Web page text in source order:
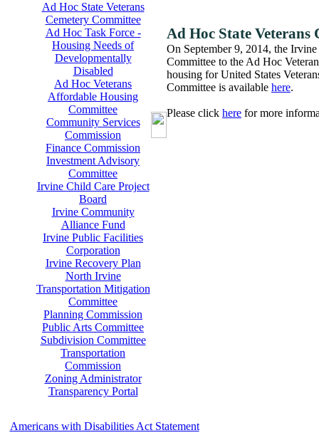
Ad Hoc State Veterans
Cemetery Committee
Ad Hoc Task Force -
Housing Needs of
Developmentally
Disabled
Ad Hoc Veterans
Affordable Housing
Committee
Community Services
Commission
Finance Commission
Investment Advisory
Committee
Irvine Child Care Project
Board
Irvine Community
Alliance Fund
Irvine Public Facilities
Corporation
Irvine Recovery Plan
North Irvine
Transportation Mitigation
Committee
Planning Commission
Public Arts Committee
Subdivision Committee
Transportation
Commission
Zoning Administrator
Transparency Portal
Ad Hoc State Veterans
On September 9, 2014, the
Committee to the Ad Hoc
housing for United States
Committee is available here.
Please click here for more
Americans with Disabilities Act Statement